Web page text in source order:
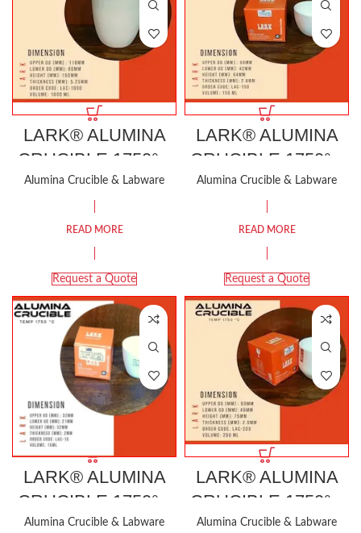
LARK® ALUMINA
CRUCIBLE 1750°C
1000 ML
Alumina Crucible & Labware
READ MORE
Request a Quote
LARK® ALUMINA
CRUCIBLE 1750°C
150 ML
Alumina Crucible & Labware
READ MORE
Request a Quote
LARK® ALUMINA
CRUCIBLE 1750°C
15ML
Alumina Crucible & Labware
LARK® ALUMINA
CRUCIBLE 1750°C
200 ML
Alumina Crucible & Labware